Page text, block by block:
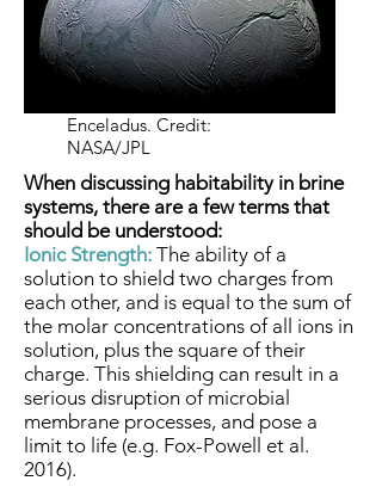
Enceladus. Credit:
NASA/JPL
When discussing habitability in brine
systems, there are a few terms that
should be understood:
Ionic Strength: The ability of a
solution to shield two charges from
each other, and is equal to the sum of
the molar concentrations of all ions in
solution, plus the square of their
charge. This shielding can result in a
serious disruption of microbial
membrane processes, and pose a
limit to life (e.g. Fox-Powell et al.
2016).